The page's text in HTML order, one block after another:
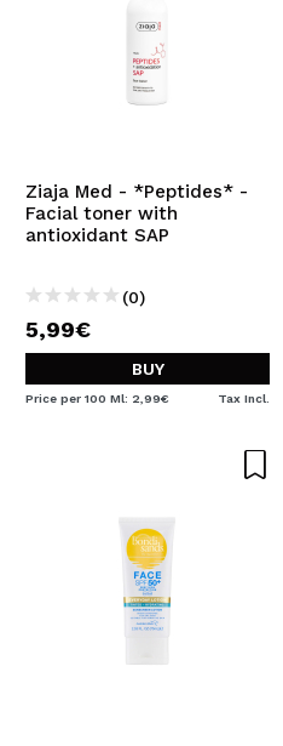
Ziaja Med - *Peptides* -
Facial toner with
antioxidant SAP
(0)
5,99€
BUY
Price per 100 Ml: 2,99€ Tax Incl.